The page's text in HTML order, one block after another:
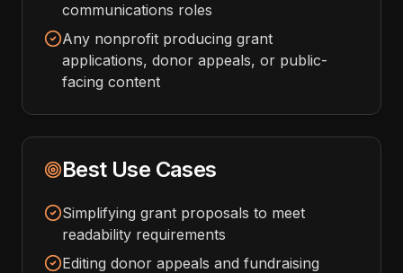
communications roles
Any nonprofit producing grant
applications, donor appeals, or public-
facing content
Best Use Cases
Simplifying grant proposals to meet
readability requirements
Editing donor appeals and fundraising